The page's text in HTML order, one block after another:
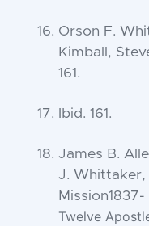
Orson F.
Kimball,
161.
Ibid. 161.
James B.
J. Whittaker,
Mission1837-
Twelve